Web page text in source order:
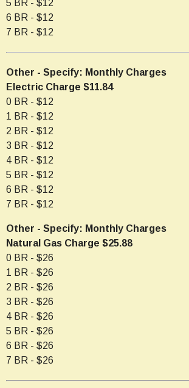
5 BR - $12
6 BR - $12
7 BR - $12
Other - Specify: Monthly Charges
Electric Charge $11.84
0 BR - $12
1 BR - $12
2 BR - $12
3 BR - $12
4 BR - $12
5 BR - $12
6 BR - $12
7 BR - $12
Other - Specify: Monthly Charges
Natural Gas Charge $25.88
0 BR - $26
1 BR - $26
2 BR - $26
3 BR - $26
4 BR - $26
5 BR - $26
6 BR - $26
7 BR - $26